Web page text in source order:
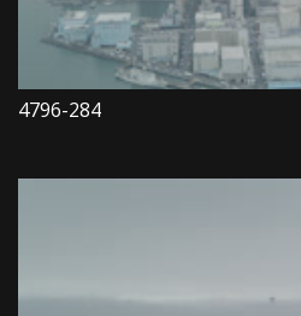
4796-284